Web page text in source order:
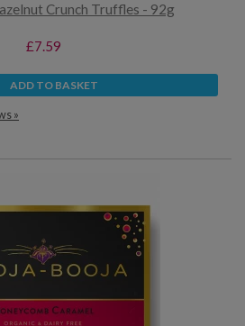
Crunch Truffles - 92g
£7.59
ADD TO BASKET
»